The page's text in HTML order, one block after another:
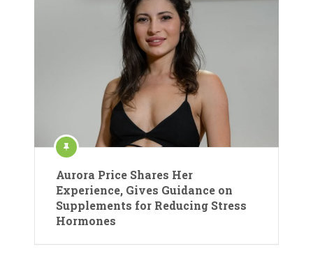
Aurora Price Shares Her
Experience, Gives Guidance on
Supplements for Reducing Stress
Hormones